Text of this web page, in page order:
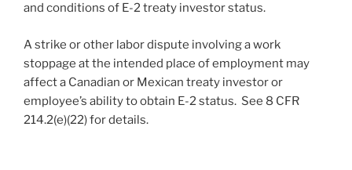
and conditions of E-2 treaty investor status.
A strike or other labor dispute involving a work
stoppage at the intended place of employment may
affect a Canadian or Mexican treaty investor or
employee’s ability to obtain E-2 status. See 8 CFR
214.2(e)(22) for details.